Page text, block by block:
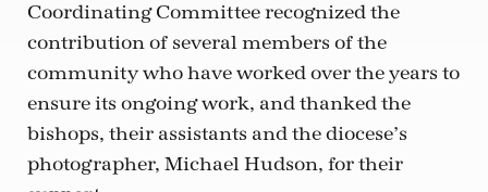
Coordinating Committee recognized the
contribution of several members of the
community who have worked over the years to
ensure its ongoing work, and thanked the
bishops, their assistants and the diocese’s
photographer, Michael Hudson, for their